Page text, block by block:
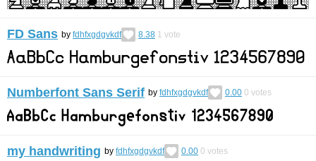
FD Sans by fdhfxgdgvkdf 8.38 1 vote
Numberfont Sans Serif by fdhfxgdgvkdf 0.00 0 votes
my handwriting by fdhfxgdgvkdf 0.00 0 votes